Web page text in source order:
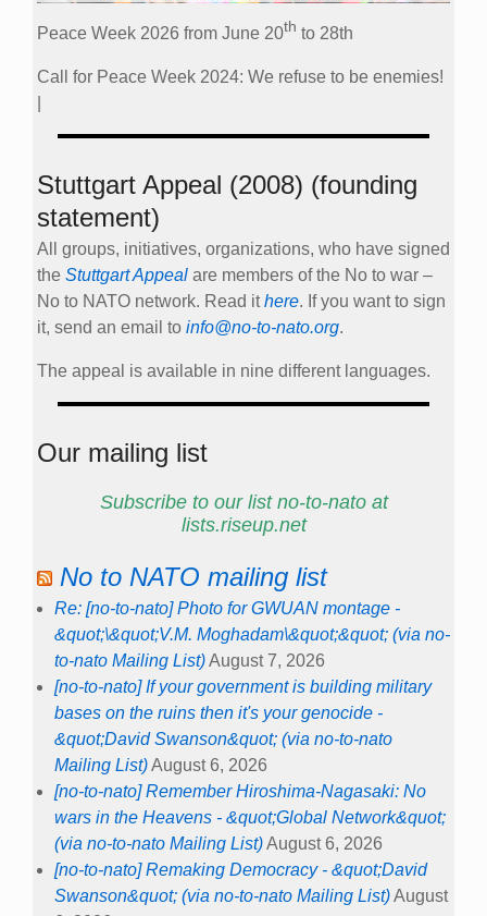
Peace Week 2026 from June 20th to 28th
Call for Peace Week 2024: We refuse to be enemies!
Stuttgart Appeal (2008) (founding
statement)
All groups, initiatives, organizations, who have signed
the Stuttgart Appeal are members of the No to war –
No to NATO network. Read ithere. If you want to sign
it, send an email to info@no-to-nato.org.
The appeal is available in nine different languages.
Our mailing list
Subscribe to our list no-to-nato at
lists.riseup.net
No to NATO mailing list
Re: [no-to-nato] Photo for GWUAN montage -
&quot;\&quot;V.M. Moghadam\&quot;&quot; (via no-
to-nato Mailing List)August 7, 2026
[no-to-nato] If your government is building military
bases on the ruins then it's your genocide -
&quot;David Swanson&quot; (via no-to-nato
Mailing List)August 6, 2026
[no-to-nato] Remember Hiroshima-Nagasaki: No
wars in the Heavens - &quot;Global Network&quot;
(via no-to-nato Mailing List)August 6, 2026
[no-to-nato] Remaking Democracy - &quot;David
Swanson&quot; (via no-to-nato Mailing List)August